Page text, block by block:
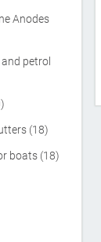
Anodes
petrol
(18)
boats (18)